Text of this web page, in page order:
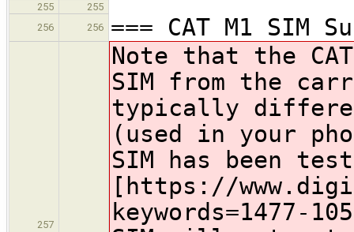
255
255
256
256 === CAT M1 SIM
257
Note that the CAT
SIM from the
typically
(used in your
SIM has been
[https://